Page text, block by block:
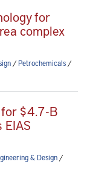
for
complex
/Petrochemicals/
$4.7-B
& Design/